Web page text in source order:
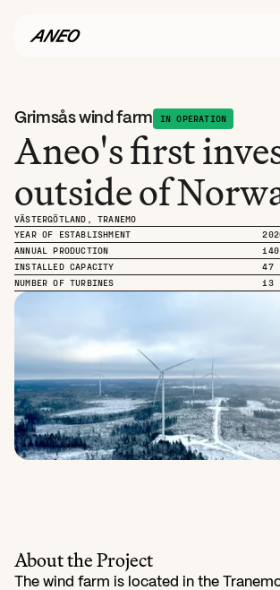
Grimsås wind farm IN OPERATION
Aneo's first
outside of
VÄSTERGÖTLAND, TRANEMO
YEAR OF ESTABLISHMENT
ANNUAL PRODUCTION
140
INSTALLED CAPACITY
47
NUMBER OF TURBINES
13
About the Project
The wind farm is located in the